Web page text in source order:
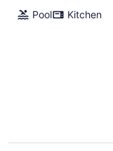
Pool
Kitchen